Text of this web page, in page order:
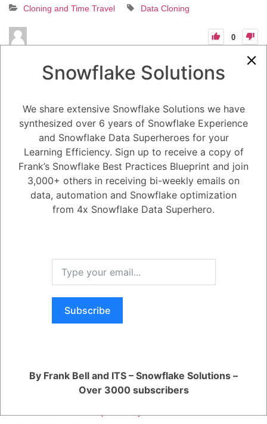
Cloning and Time Travel
Data Cloning
0
Comments
Answer
Active Voted Newest
0
458 Posted July 10, 2022
Register or Login
RELATED QUESTIONS
Snowflake Solutions
We share extensive Snowflake Solutions we have
synthesized over 6 years of Snowflake Experience
and Snowflake Data Superheroes for your
Learning Efficiency. Sign up to receive a copy of
Frank’s Snowflake Best Practices Blueprint and join
3,000+ others in receiving bi-weekly emails on
data, automation and Snowflake optimization
from 4x Snowflake Data Superhero.
Subscribe
By Frank Bell and ITS – Snowflake Solutions –
Over 3000 subscribers